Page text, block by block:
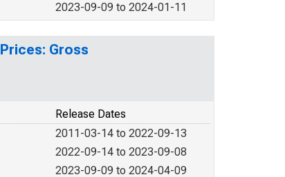
2023-09-09 to 2024-01-11
Gross
Release Dates
2011-03-14 to 2022-09-13
2022-09-14 to 2023-09-08
2023-09-09 to 2024-04-09